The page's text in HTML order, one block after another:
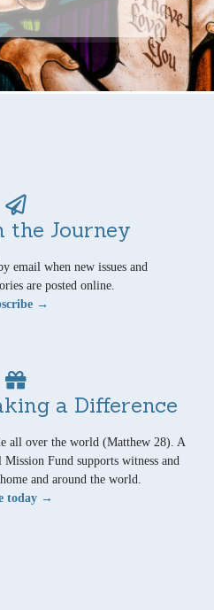
the Journey
email when new issues and
are posted online.
→
a Difference
all over the world (Matthew 28). A
Fund supports witness and
and around the world.
today →